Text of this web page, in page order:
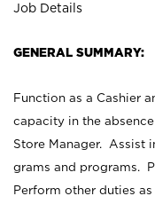
Job Details
GENERAL SUMMARY:
Function as a Cashier
capacity in the
Store Manager. Assist
grams and programs.
Perform other duties